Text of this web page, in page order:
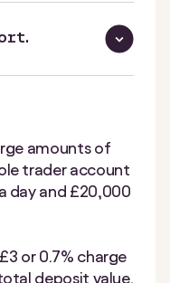
amounts of
trader account
day and £20,000
or 0.7% charge
deposit value.